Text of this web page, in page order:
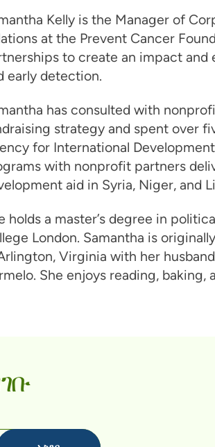
Kelly is the Manager of
at the Prevent Cancer
to create an impact
early detection.
has consulted with
strategy and spent over
for International
with nonprofit partners
aid in Syria, Niger, and
holds a master’s degree in
London. Samantha is
Virginia with her
She enjoys reading,